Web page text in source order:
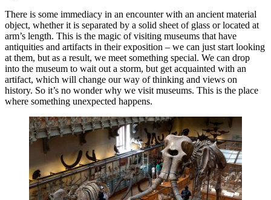
There is some immediacy in an encounter with an ancient material
object, whether it is separated by a solid sheet of glass or located at
arm’s length. This is the magic of visiting museums that have
antiquities and artifacts in their exposition – we can just start looking
at them, but as a result, we meet something special. We can drop
into the museum to wait out a storm, but get acquainted with an
artifact, which will change our way of thinking and views on
history. So it’s no wonder why we visit museums. This is the place
where something unexpected happens.